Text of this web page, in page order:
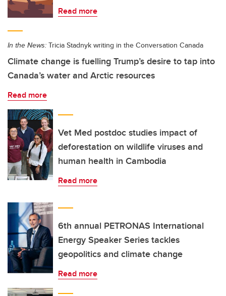
Read more
In the News: Tricia Stadnyk writing in the Conversation Canada
Climate change is fuelling Trump’s desire to tap into
Canada’s water and Arctic resources
Read more
Vet Med postdoc studies impact of
deforestation on wildlife viruses and
human health in Cambodia
Read more
6th annual PETRONAS International
Energy Speaker Series tackles
geopolitics and climate change
Read more